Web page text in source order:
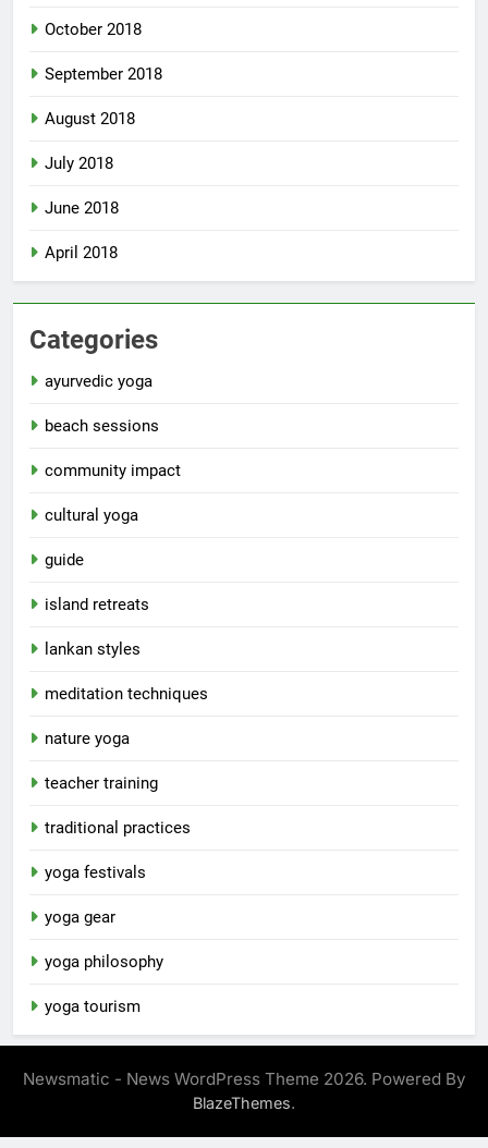
October 2018
September 2018
August 2018
July 2018
June 2018
April 2018
Categories
ayurvedic yoga
beach sessions
community impact
cultural yoga
guide
island retreats
lankan styles
meditation techniques
nature yoga
teacher training
traditional practices
yoga festivals
yoga gear
yoga philosophy
yoga tourism
Newsmatic - News WordPress Theme 2026. Powered By
BlazeThemes.